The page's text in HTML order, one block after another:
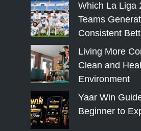
Which La Liga
Teams
Consistent
Living More
Clean and
Environment
Yaar Win
Beginner to